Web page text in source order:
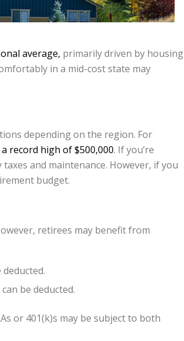
average, primarily driven by housing
in a mid-cost state may
depending on the region. For
record high of $500,000. If you’re
and maintenance. However, if you
budget.
retirees may benefit from
be deducted.
or 401(k)s may be subject to both